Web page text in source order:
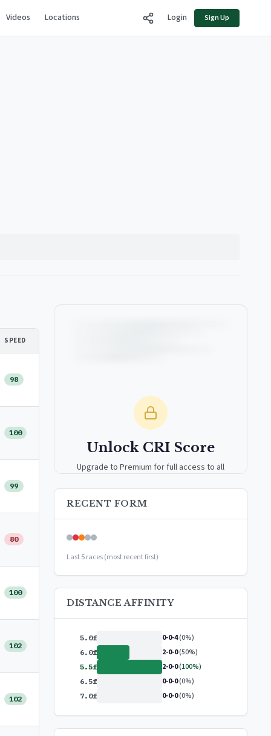
Videos Locations Login Sign Up
SPEED
98
100
99
80
100
102
102
Unlock CRI Score
Upgrade to Premium for full access to all
RECENT FORM
Last 5 races (most recent first)
DISTANCE AFFINITY
5.0f 0-0-4(0%)
6.0f 2-0-0(50%)
5.5f 2-0-0(100%)
6.5f 0-0-0(0%)
7.0f 0-0-0(0%)